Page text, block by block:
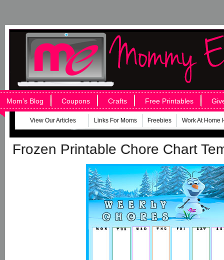
Mom’s Blog Coupons Crafts Free Printables
View Our Articles Links For Moms Freebies Work At Home
Frozen Printable Chore Chart